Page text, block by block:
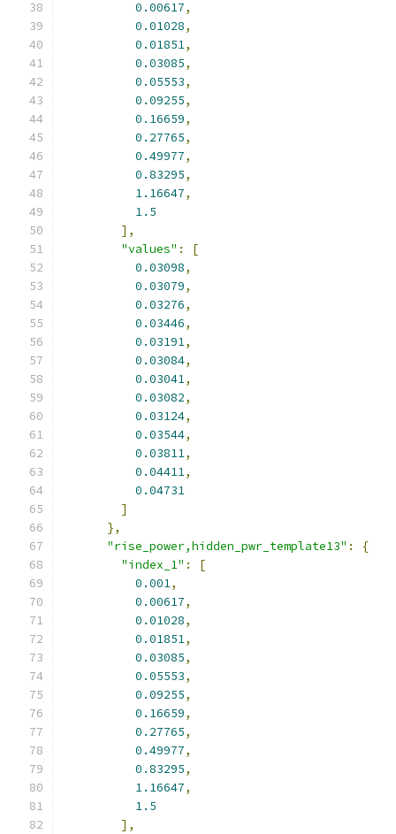
0.00617,
0.01028,
0.01851,
0.03085,
0.05553,
0.09255,
0.16659,
0.27765,
0.49977,
0.83295,
1.16647,
1.5
],
"values" :
[
0.03098,
0.03079,
0.03276,
0.03446,
0.03191,
0.03084,
0.03041,
0.03082,
0.03124,
0.03544,
0.03811,
0.04411,
0.04731
]
},
"rise_power,hidden_pwr_template13" :
{
"index_1" :
[
0.001,
0.00617,
0.01028,
0.01851,
0.03085,
0.05553,
0.09255,
0.16659,
0.27765,
0.49977,
0.83295,
1.16647,
1.5
],